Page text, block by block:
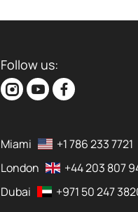
Follow us:
Miami
+1 786 233 7721
London
+44 203 807
Dubai
+971 50 247